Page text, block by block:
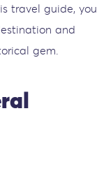
travel guide, you
and
gem.